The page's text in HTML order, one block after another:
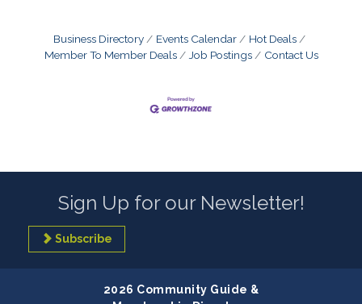
Business Directory Events Calendar
Hot Deals
Member To Member Deals
Job Postings Contact Us
Sign Up for our Newsletter!
Subscribe
2026 Community Guide &